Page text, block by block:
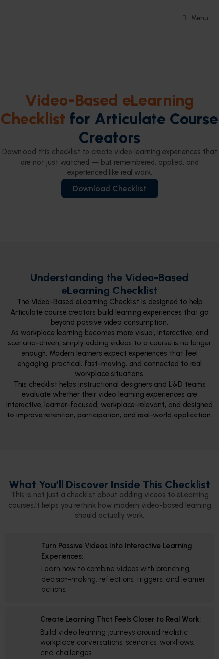
Menu
Video-Based eLearning
Checklist for Articulate Course
Creators
Download this checklist to create video learning experiences that
are not just watched — but remembered, applied, and
experienced like real work.
Download Checklist
Understanding the Video-Based
eLearning Checklist
The Video-Based eLearning Checklist is designed to help
Articulate course creators build learning experiences that go
beyond passive video consumption.
As workplace learning becomes more visual, interactive, and
scenario-driven, simply adding videos to a course is no longer
enough. Modern learners expect experiences that feel
engaging, practical, fast-moving, and connected to real
workplace situations.
This checklist helps instructional designers and L&D teams
evaluate whether their video learning experiences are
interactive, learner-focused, workplace-relevant, and designed
to improve retention, participation, and real-world application.
What You’ll Discover Inside This Checklist
This is not just a checklist about adding videos to eLearning
courses.It helps you rethink how modern video-based learning
should actually work.
Turn Passive Videos Into Interactive Learning
Experiences:
Learn how to combine videos with branching,
decision-making, reflections, triggers, and learner
actions.
Create Learning That Feels Closer to Real Work:
Build video learning journeys around realistic
workplace conversations, scenarios, workflows,
and challenges.